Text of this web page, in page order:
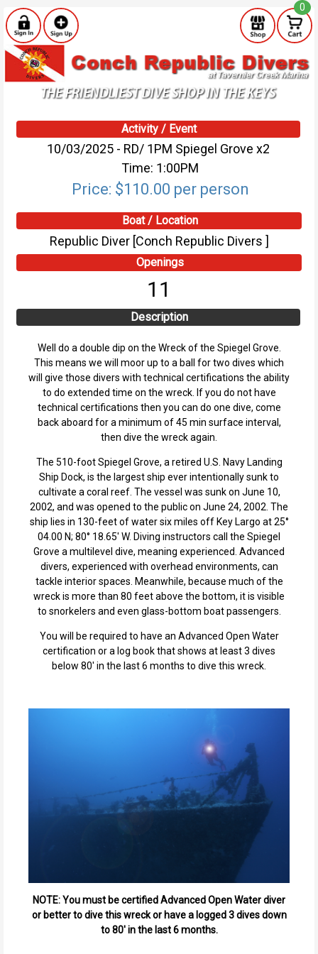
0
Activity / Event
10/03/2025 - RD/ 1PM Spiegel Grove x2
Time: 1:00PM
Price: $110.00 per person
Boat / Location
Republic Diver [Conch Republic Divers ]
Openings
11
Description
Well do a double dip on the Wreck of the Spiegel Grove.
This means we will moor up to a ball for two dives which
will give those divers with technical certifications the ability
to do extended time on the wreck. If you do not have
technical certifications then you can do one dive, come
back aboard for a minimum of 45 min surface interval,
then dive the wreck again.
The 510-foot Spiegel Grove, a retired U.S. Navy Landing
Ship Dock, is the largest ship ever intentionally sunk to
cultivate a coral reef. The vessel was sunk on June 10,
2002, and was opened to the public on June 24, 2002. The
ship lies in 130-feet of water six miles off Key Largo at 25°
04.00 N; 80° 18.65' W. Diving instructors call the Spiegel
Grove a multilevel dive, meaning experienced. Advanced
divers, experienced with overhead environments, can
tackle interior spaces. Meanwhile, because much of the
wreck is more than 80 feet above the bottom, it is visible
to snorkelers and even glass-bottom boat passengers.
You will be required to have an Advanced Open Water
certification or a log book that shows at least 3 dives
below 80' in the last 6 months to dive this wreck.
NOTE: You must be certified Advanced Open Water diver
or better to dive this wreck or have a logged 3 dives down
to 80' in the last 6 months.